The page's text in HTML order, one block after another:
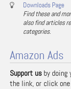
Downloads Page
Find these and
also find articles
categories.
Amazon Ads
Support us by doing
the link, or click